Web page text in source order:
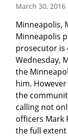
March 30, 2016
Minneapolis,
Minneapolis
prosecutor is
Wednesday,
the
him.
the
calling not
officers Mark
the full extent